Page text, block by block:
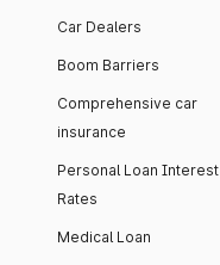
Car Dealers
Boom Barriers
Comprehensive car
insurance
Personal Loan Interest
Rates
Medical Loan